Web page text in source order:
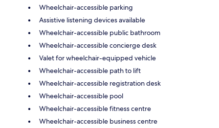
Wheelchair-accessible parking
Assistive listening devices available
Wheelchair-accessible public bathroom
Wheelchair-accessible concierge desk
Valet for wheelchair-equipped vehicle
Wheelchair-accessible path to lift
Wheelchair-accessible registration desk
Wheelchair-accessible pool
Wheelchair-accessible fitness centre
Wheelchair-accessible business centre